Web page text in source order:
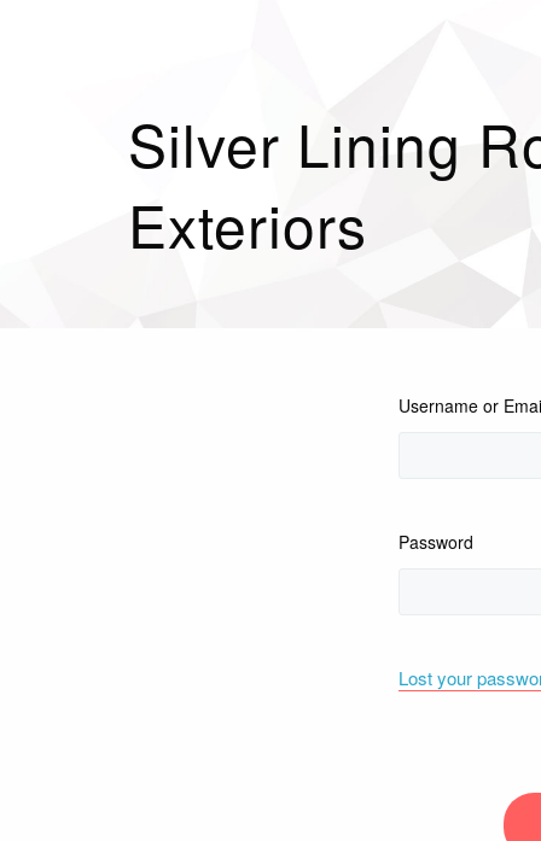
Silver Lining
Exteriors
Username or
Password
Lost your